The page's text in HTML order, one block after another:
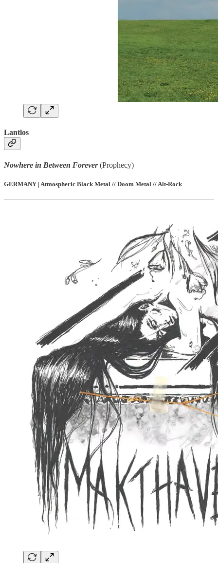
Lantlos
Nowhere in Between Forever(Prophecy)
GERMANY | Atmospheric Black Metal // Doom Metal // Alt-Rock